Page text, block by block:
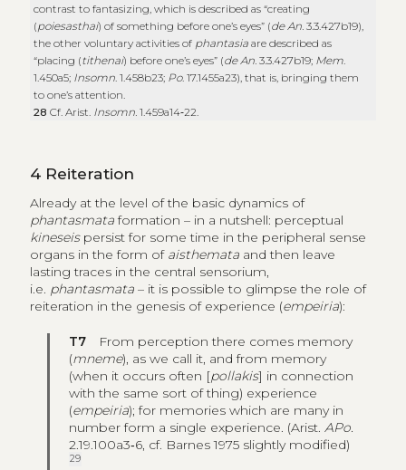
contrast to fantasizing, which is described as “creating
(poiesasthai) of something before one’s eyes” (de An.3.3.427b19),
the other voluntary activities of phantasia are described as
“placing (tithenai) before one’s eyes” (de An.3.3.427b19; Mem.
1.450a5; Insomn. 1.458b23; Po. 17.1455a23), that is, bringing them
to one’s attention.
28Cf. Arist. Insomn. 1.459a14‑22.
4 Reiteration
Already at the level of the basic dynamics of
phantasmataformation – in a nutshell: perceptual
kineseis persist for some time in the peripheral sense
organs in the form of aisthemataand then leave
lasting traces in the central sensorium,
i.e. phantasmata– it is possible to glimpse the role of
reiteration in the genesis of experience (empeiria):
T7 From perception there comes memory
(mneme), as we call it, and from memory
(when it occurs often [pollakis] in connection
with the same sort of thing) experience
(empeiria); for memories which are many in
number form a single experience. (Arist.APo.
2.19.100a3‑6, cf. Barnes 1975 slightly modified)
29